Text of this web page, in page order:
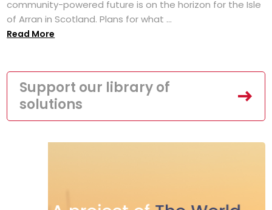
community-powered future is on the horizon for the Isle
of Arran in Scotland. Plans for what ...
Read More
Support our library of
solutions